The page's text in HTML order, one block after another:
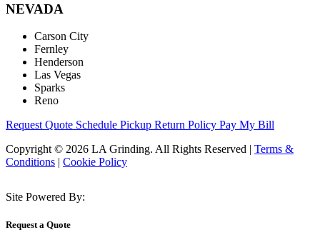
NEVADA
Carson City
Fernley
Henderson
Las Vegas
Sparks
Reno
Request Quote Schedule Pickup Return Policy Pay My Bill
Copyright © 2026 LA Grinding. All Rights Reserved | Terms &
Conditions | Cookie Policy
Site Powered By:
Request a Quote